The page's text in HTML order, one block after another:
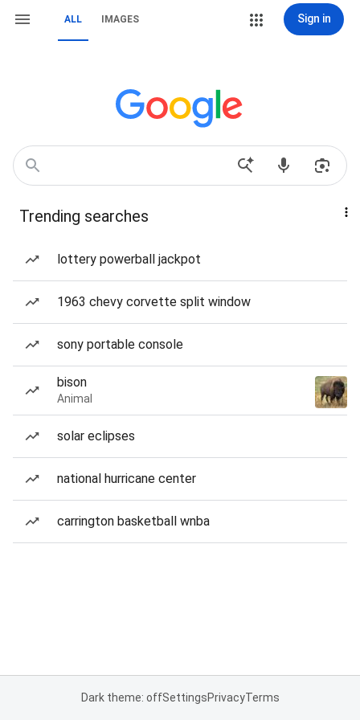
ALL IMAGES Sign in
Trending searches
lottery powerball jackpot
1963 chevy corvette split window
sony portable console
bison
Animal
solar eclipses
national hurricane center
carrington basketball wnba
Dark theme: offSettingsPrivacyTerms